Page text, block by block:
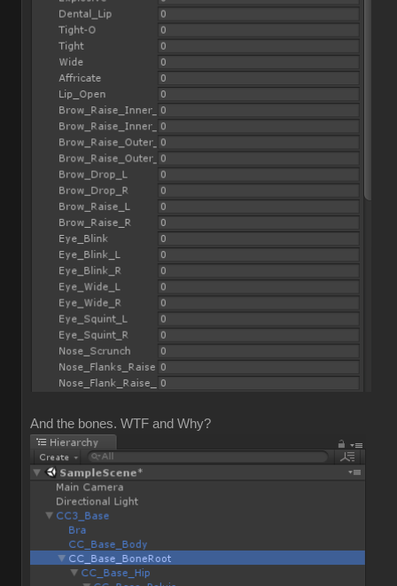
And the bones. WTF and Why?